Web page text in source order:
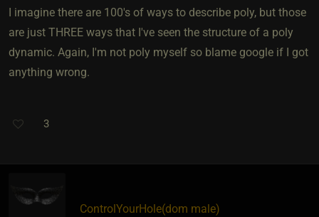
I imagine there are 100's of ways to describe poly, but those
are just THREE ways that I've seen the structure of a poly
dynamic. Again, I'm not poly myself so blame google if I got
anything wrong.
3
ControlYourHole​(dom male)